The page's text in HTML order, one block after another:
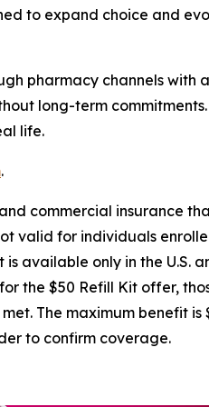
to expand choice and
pharmacy channels with
long-term
life.
.
commercial insurance
valid for individuals
only in the U.S.
the $50 Refill Kit offer,
The maximum benefit is
to confirm coverage.